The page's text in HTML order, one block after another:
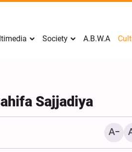
Society A.B.W.A
Sajjadiya